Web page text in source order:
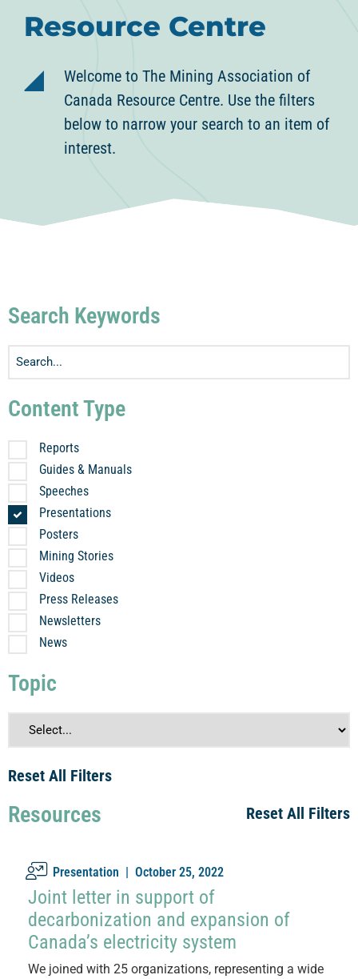
Resource Centre
Welcome to The Mining Association of
Canada Resource Centre. Use the filters
below to narrow your search to an item of
interest.
Search Keywords
Content Type
Reports
Guides & Manuals
Speeches
Presentations
Posters
Mining Stories
Videos
Press Releases
Newsletters
News
Topic
Reset All Filters
Resources Reset All Filters
Presentation | October 25, 2022
Joint letter in support of
decarbonization and expansion of
Canada’s electricity system
We joined with 25 organizations, representing a wide